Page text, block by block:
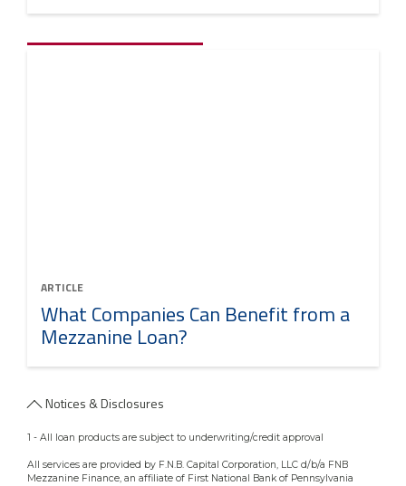
ARTICLE
What Companies Can Benefit from a
Mezzanine Loan?
Notices & Disclosures
1 - All loan products are subject to underwriting/credit approval
All services are provided by F.N.B. Capital Corporation, LLC d/b/a FNB
Mezzanine Finance, an affiliate of First National Bank of Pennsylvania